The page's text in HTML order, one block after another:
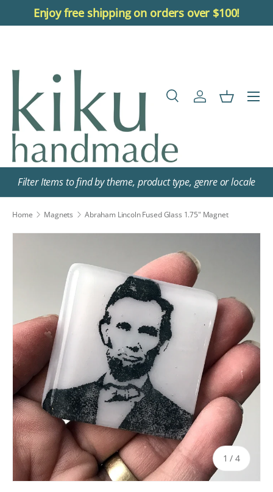
Skip to content
Enjoy free shipping on orders over $100!
Search
Search
SearchLog inBasket
Menu
Filter Items to find by theme, product type, genre or locale
Home Magnets Abraham Lincoln Fused Glass 1.75" Magnet
1 /of
4